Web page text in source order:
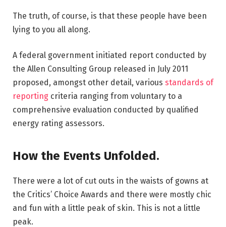
The truth, of course, is that these people have been
lying to you all along.
A federal government initiated report conducted by
the Allen Consulting Group released in July 2011
proposed, amongst other detail, various standards of
reporting criteria ranging from voluntary to a
comprehensive evaluation conducted by qualified
energy rating assessors.
How the Events Unfolded.
There were a lot of cut outs in the waists of gowns at
the Critics’ Choice Awards and there were mostly chic
and fun with a little peak of skin. This is not a little
peak.